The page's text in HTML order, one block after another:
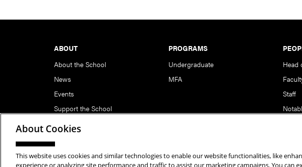
ABOUT
About the School
News
Events
Support the School
PROGRAMS
Undergraduate
MFA
Head
Staff
Copyright © 2026 School of Art | Carnegie Mellon University. All Rights Reserved.
About Cookies
This website uses cookies and similar technologies to enable our website functionalities, like
experience or analyzing site performance and traffic to assist our marketing campaigns. You can